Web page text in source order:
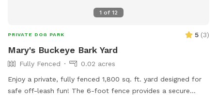
1 of 12
PRIVATE DOG PARK 5 (3)
Mary's Buckeye Bark Yard
Fully Fenced
0.02 acres
Enjoy a private, fully fenced 1,800 sq. ft. yard designed for
safe off-leash fun! The 6-foot fence provides a secure